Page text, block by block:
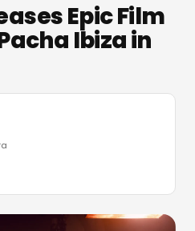
Epic Film
Ibiza in